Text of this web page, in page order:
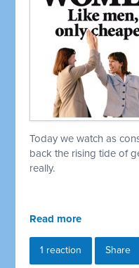
Today we watch as
back the rising tide of
really.
Read more
1 reaction Share